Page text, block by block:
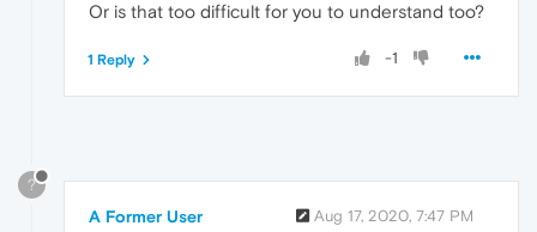
Or is that too difficult for you to understand too?
-1
1 Reply
?
A Former User Aug 17, 2020, 7:47 PM